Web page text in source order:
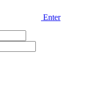
Enter